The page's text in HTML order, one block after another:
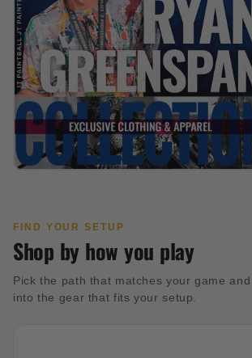
FIND YOUR SETUP
Shop by how you play
Pick the path that matches your game
into the gear that fits your setup.